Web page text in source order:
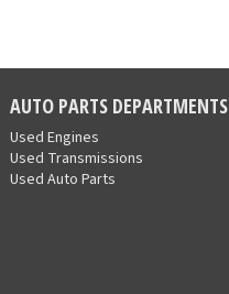
AUTO PARTS DEPARTMENTS
Used Engines
Used Transmissions
Used Auto Parts